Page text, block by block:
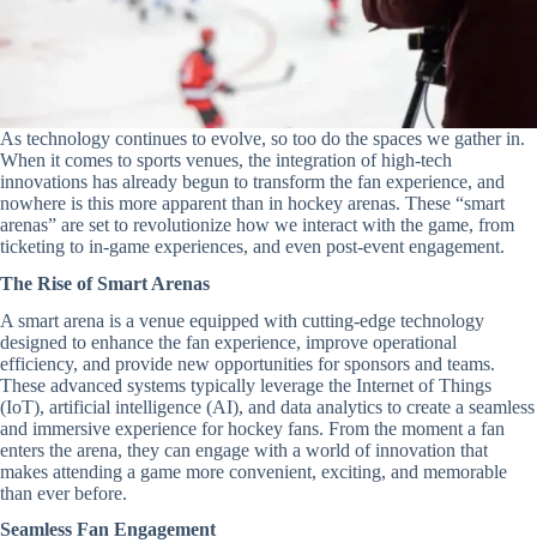
As technology continues to evolve, so too do the spaces we gather in.
When it comes to sports venues, the integration of high-tech
innovations has already begun to transform the fan experience, and
nowhere is this more apparent than in hockey arenas. These “smart
arenas” are set to revolutionize how we interact with the game, from
ticketing to in-game experiences, and even post-event engagement.
The Rise of Smart Arenas
A smart arena is a venue equipped with cutting-edge technology
designed to enhance the fan experience, improve operational
efficiency, and provide new opportunities for sponsors and teams.
These advanced systems typically leverage the Internet of Things
(IoT), artificial intelligence (AI), and data analytics to create a seamless
and immersive experience for hockey fans. From the moment a fan
enters the arena, they can engage with a world of innovation that
makes attending a game more convenient, exciting, and memorable
than ever before.
Seamless Fan Engagement